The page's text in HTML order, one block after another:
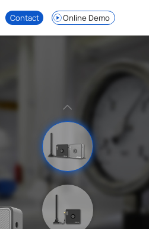
Contact Online Demo